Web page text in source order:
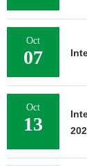
Oct
07
Oct
13